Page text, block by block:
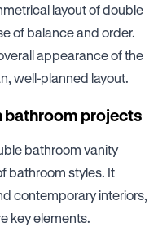
layout of double
of balance and order.
appearance of the
well-planned layout.
bathroom projects
bathroom vanity
bathroom styles. It
contemporary interiors,
key elements.